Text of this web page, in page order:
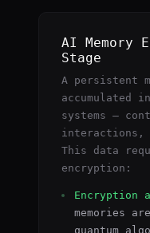
AI Memory
Stage
A persistent
accumulated
systems —
interactions,
This data
encryption:
Encryption
memories
quantum